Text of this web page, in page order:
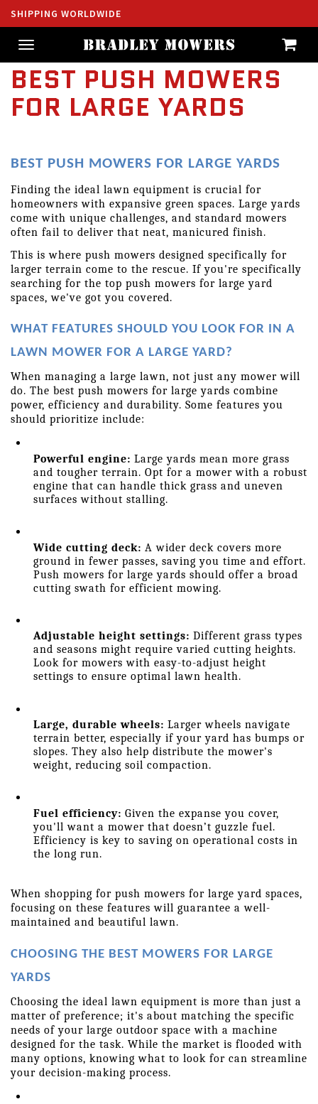
SHIPPING WORLDWIDE
Toggle
navigation
BEST PUSH MOWERS
FOR LARGE YARDS
BEST PUSH MOWERS FOR LARGE YARDS
Finding the ideal lawn equipment is crucial for
homeowners with expansive green spaces. Large yards
come with unique challenges, and standard mowers
often fail to deliver that neat, manicured finish.
This is where push mowers designed specifically for
larger terrain come to the rescue. If you're specifically
searching for the top push mowers for large yard
spaces, we've got you covered.
WHAT FEATURES SHOULD YOU LOOK FOR IN A
LAWN MOWER FOR A LARGE YARD?
When managing a large lawn, not just any mower will
do. The best push mowers for large yards combine
power, efficiency and durability. Some features you
should prioritize include:
Powerful engine: Large yards mean more grass
and tougher terrain. Opt for a mower with a robust
engine that can handle thick grass and uneven
surfaces without stalling.
Wide cutting deck: A wider deck covers more
ground in fewer passes, saving you time and effort.
Push mowers for large yards should offer a broad
cutting swath for efficient mowing.
Adjustable height settings: Different grass types
and seasons might require varied cutting heights.
Look for mowers with easy-to-adjust height
settings to ensure optimal lawn health.
Large, durable wheels: Larger wheels navigate
terrain better, especially if your yard has bumps or
slopes. They also help distribute the mower's
weight, reducing soil compaction.
Fuel efficiency: Given the expanse you cover,
you'll want a mower that doesn’t guzzle fuel.
Efficiency is key to saving on operational costs in
the long run.
When shopping for push mowers for large yard spaces,
focusing on these features will guarantee a well-
maintained and beautiful lawn.
CHOOSING THE BEST MOWERS FOR LARGE
YARDS
Choosing the ideal lawn equipment is more than just a
matter of preference; it's about matching the specific
needs of your large outdoor space with a machine
designed for the task. While the market is flooded with
many options, knowing what to look for can streamline
your decision-making process.